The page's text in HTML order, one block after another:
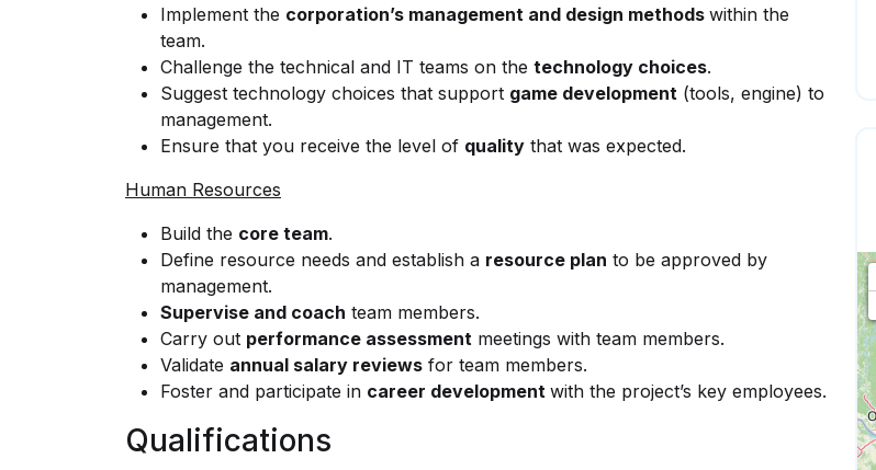
Implement the corporation’s management and design methods within the
team.
Challenge the technical and IT teams on the technology choices.
Suggest technology choices that support game development (tools, engine) to
management.
Ensure that you receive the level of quality that was expected.
Human Resources
Build the core team.
Define resource needs and establish a resource plan to be approved by
management.
Supervise and coach team members.
Carry out performance assessment meetings with team members.
Validate annual salary reviews for team members.
Foster and participate in career development with the project’s key employees.
Qualifications